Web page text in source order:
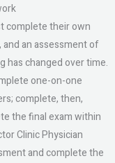
complete their own
an assessment of
has changed over time.
one-on-one
complete, then,
the final exam within
Clinic Physician
and complete the